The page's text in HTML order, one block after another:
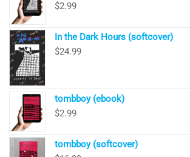
$2.99
In the Dark Hours (softcover)
$24.99
tombboy (ebook)
$2.99
tombboy (softcover)